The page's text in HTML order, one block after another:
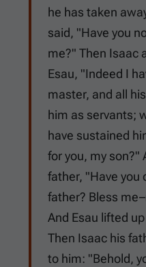
he has taken
said, "Have you
me?" Then Isaac
Esau, "Indeed I
master, and all
him as servants;
have sustained
for you, my son?"
father, "Have you
father? Bless
And Esau lifted
Then Isaac his
to him: "Behold,